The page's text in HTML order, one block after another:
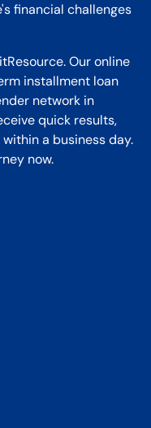
financial challenges
Our online
installment loan
network in
quick results,
a business day.
now.